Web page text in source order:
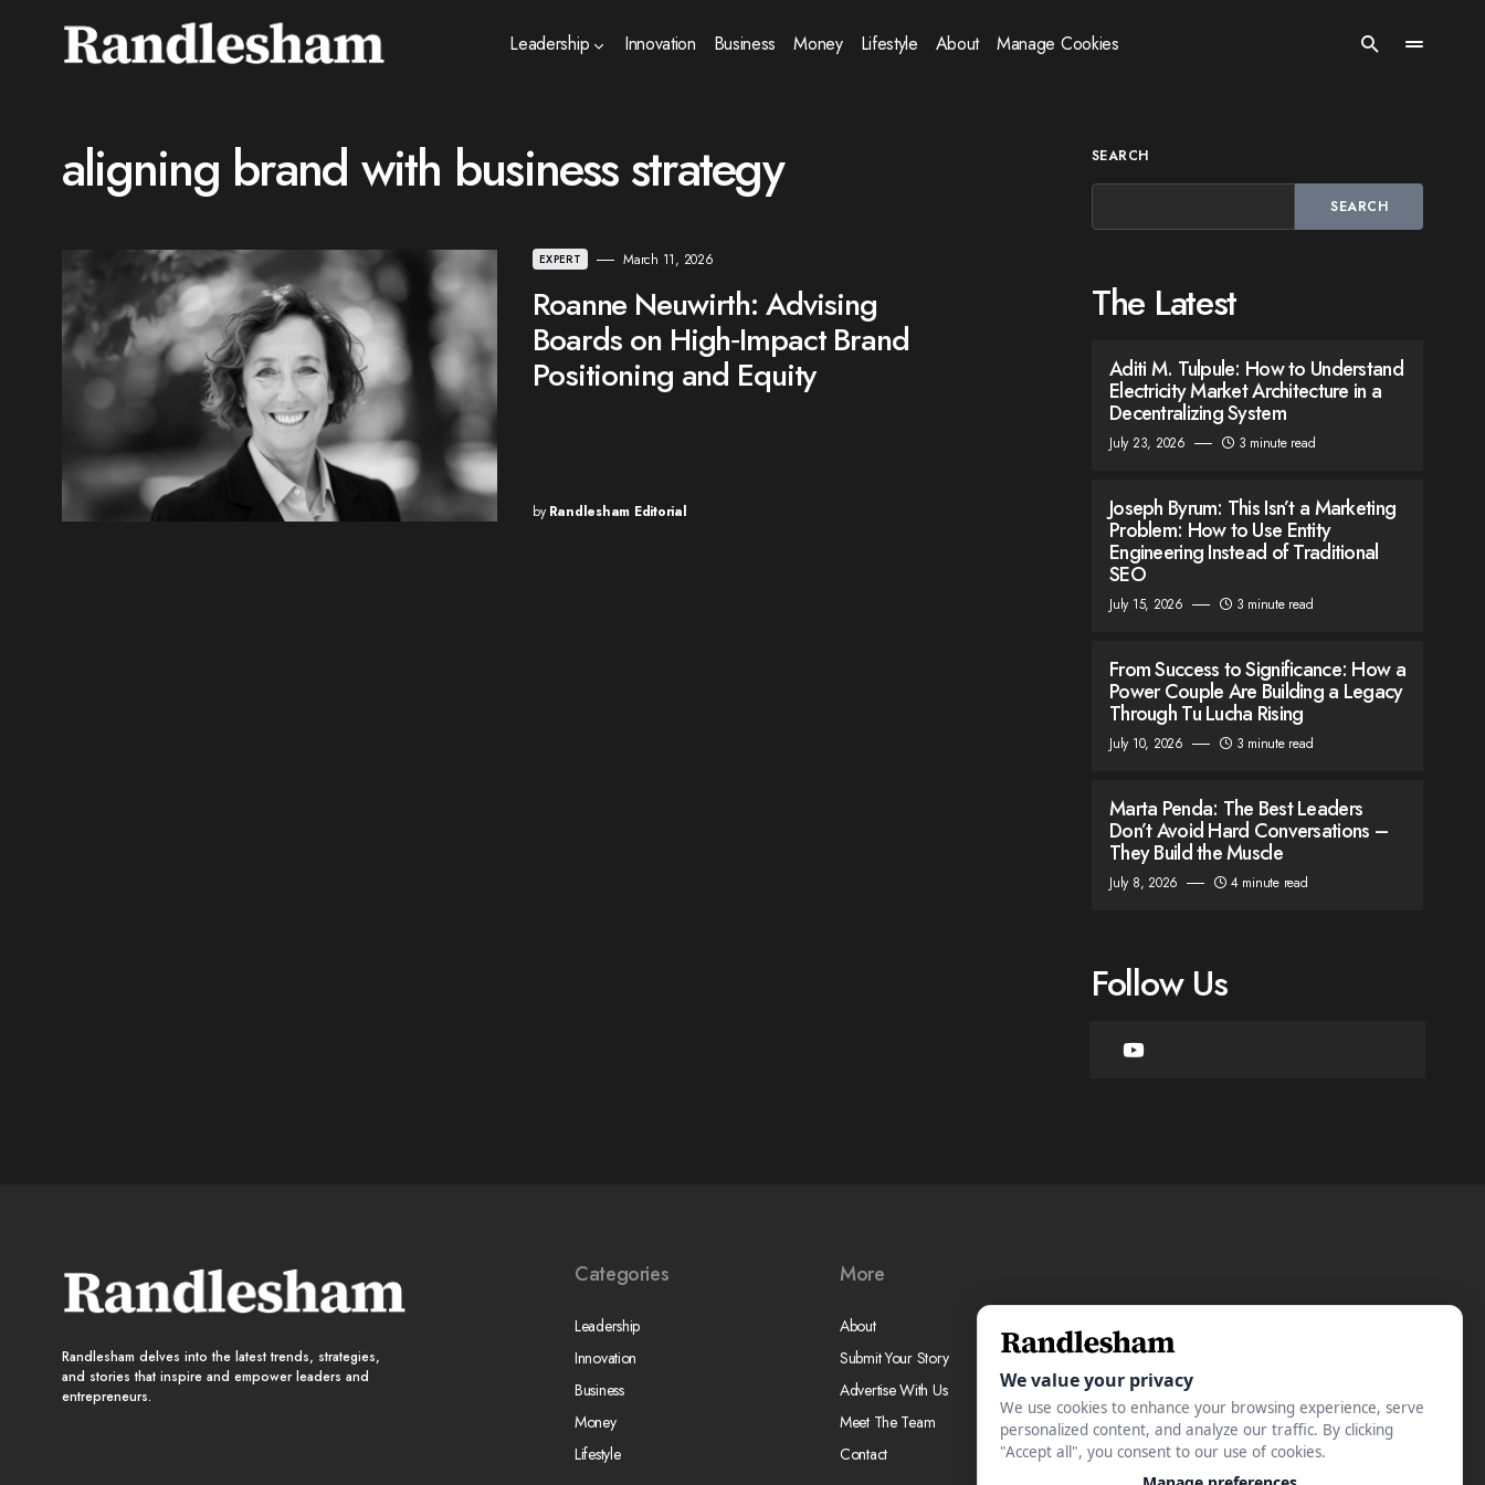
Leadership Innovation Business Money Lifestyle About Manage Cookies
aligning brand with business strategy
EXPERT March 11, 2026
Roanne Neuwirth: Advising
Boards on High‑Impact Brand
Positioning and Equity
by Randlesham Editorial
SEARCH
SEARCH
The Latest
Aditi M. Tulpule: How to Understand
Electricity Market Architecture in a
Decentralizing System
July 23, 2026 3 minute read
Joseph Byrum: This Isn’t a Marketing
Problem: How to Use Entity
Engineering Instead of Traditional
SEO
July 15, 2026 3 minute read
From Success to Significance: How a
Power Couple Are Building a Legacy
Through Tu Lucha Rising
July 10, 2026 3 minute read
Marta Penda: The Best Leaders
Don’t Avoid Hard Conversations –
They Build the Muscle
July 8, 2026 4 minute read
Follow Us
Randlesham delves into the latest trends, strategies,
and stories that inspire and empower leaders and
entrepreneurs.
Categories
Leadership
Innovation
Business
Money
Lifestyle
More
About
Submit Your Story
Advertise With Us
Meet The Team
Contact